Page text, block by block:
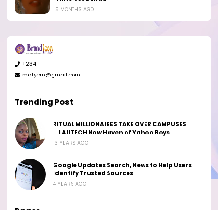
5 MONTHS AGO
+234
matyem@gmail.com
Trending Post
RITUAL MILLIONAIRES TAKE OVER CAMPUSES
...LAUTECH Now Haven of Yahoo Boys
13 YEARS AGO
Google Updates Search, News to Help Users
Identify Trusted Sources
4 YEARS AGO